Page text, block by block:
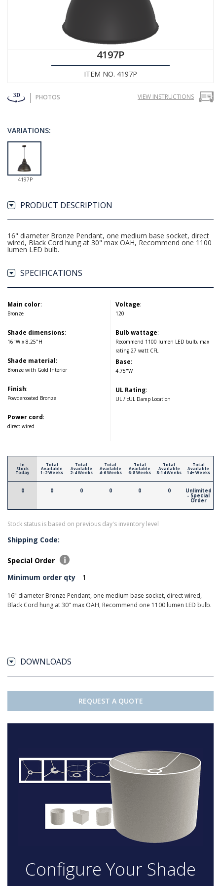
4197P
ITEM NO. 4197P
PHOTOS VIEW INSTRUCTIONS
VARIATIONS:
4197P
PRODUCT DESCRIPTION
16" diameter Bronze Pendant, one medium base socket, direct
wired, Black Cord hung at 30" max OAH, Recommend one 1100
lumen LED bulb.
SPECIFICATIONS
Main color:
Bronze
Shade dimensions:
16"W x 8.25"H
Shade material:
Bronze with Gold Interior
Finish:
Powdercoated Bronze
Power cord:
direct wired
Voltage:
120
Bulb wattage:
Recommend 1100 lumen LED bulb, max
rating 27 watt CFL
Base:
4.75"W
UL Rating:
UL / cUL Damp Location
In
Stock
Today
0
Total
Available
1-2 Weeks
0
Total
Available
2-4 Weeks
0
Total
Available
4-6 Weeks
0
Total
Available
6-8 Weeks
0
Total
Available
8-14 Weeks
0
Total
Available
14+ Weeks
Unlimited
- Special
Order
Stock status is based on previous day's inventory level
Shipping Code:
Special Order
Minimum order qty
1
16" diameter Bronze Pendant, one medium base socket, direct wired,
Black Cord hung at 30" max OAH, Recommend one 1100 lumen LED bulb.
DOWNLOADS
REQUEST A QUOTE
Configure Your Shade